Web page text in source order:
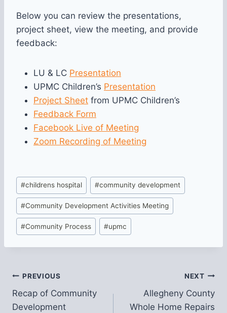
Below you can review the presentations,
project sheet, view the meeting, and provide
feedback:
LU & LC Presentation
UPMC Children’s Presentation
Project Sheet from UPMC Children’s
Feedback Form
Facebook Live of Meeting
Zoom Recording of Meeting
Post
Tags:
#childrens hospital #community development
#Community Development Activities Meeting
#Community Process #upmc
Post
navigation
PREVIOUS
Recap of Community
Development
NEXT
Allegheny County
Whole Home Repairs